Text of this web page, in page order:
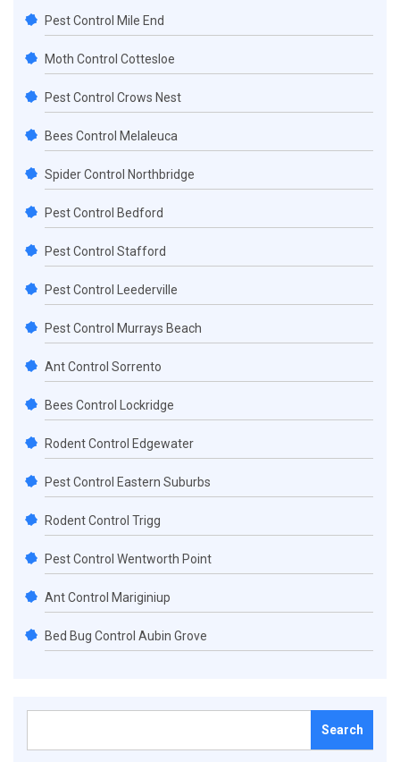
Pest Control Mile End
Moth Control Cottesloe
Pest Control Crows Nest
Bees Control Melaleuca
Spider Control Northbridge
Pest Control Bedford
Pest Control Stafford
Pest Control Leederville
Pest Control Murrays Beach
Ant Control Sorrento
Bees Control Lockridge
Rodent Control Edgewater
Pest Control Eastern Suburbs
Rodent Control Trigg
Pest Control Wentworth Point
Ant Control Mariginiup
Bed Bug Control Aubin Grove